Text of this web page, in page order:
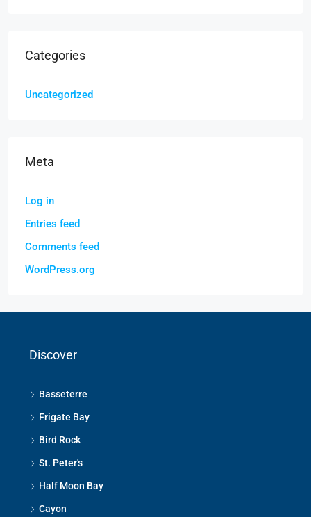
Categories
Uncategorized
Meta
Log in
Entries feed
Comments feed
WordPress.org
Discover
Basseterre
Frigate Bay
Bird Rock
St. Peter's
Half Moon Bay
Cayon